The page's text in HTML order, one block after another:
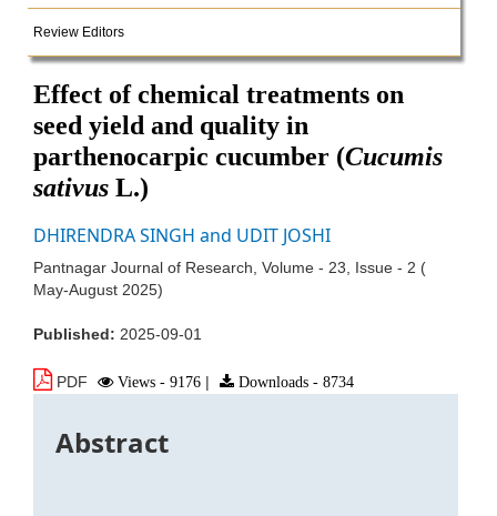
Review Editors
Effect of chemical treatments on
seed yield and quality in
parthenocarpic cucumber (Cucumis
sativus L.)
DHIRENDRA SINGH and UDIT JOSHI
Pantnagar Journal of Research, Volume - 23, Issue - 2 (
May-August 2025)
Published: 2025-09-01
PDF Views - 9176 Downloads - 8734
Abstract